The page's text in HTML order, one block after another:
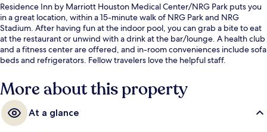
Residence Inn by Marriott Houston Medical Center/NRG Park puts you
in a great location, within a 15-minute walk of NRG Park and NRG
Stadium. After having fun at the indoor pool, you can grab a bite to eat
at the restaurant or unwind with a drink at the bar/lounge. A health club
and a fitness center are offered, and in-room conveniences include sofa
beds and refrigerators. Fellow travelers love the helpful staff.
More about this property
At a glance